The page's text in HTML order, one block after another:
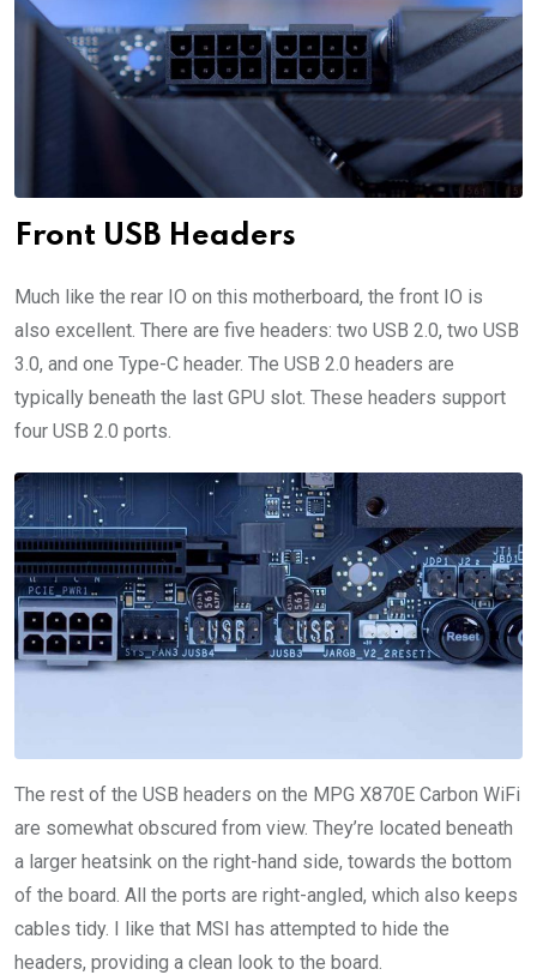
Front USB Headers
Much like the rear IO on this motherboard, the front IO is
also excellent. There are five headers: two USB 2.0, two USB
3.0, and one Type-C header. The USB 2.0 headers are
typically beneath the last GPU slot. These headers support
four USB 2.0 ports.
The rest of the USB headers on the MPG X870E Carbon WiFi
are somewhat obscured from view. They’re located beneath
a larger heatsink on the right-hand side, towards the bottom
of the board. All the ports are right-angled, which also keeps
cables tidy. I like that MSI has attempted to hide the
headers, providing a clean look to the board.